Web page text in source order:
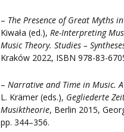
– The Presence of Great Myths
Kiwała (ed.),Re-Interpreting
Music Theory. Studies –
Kraków 2022, ISBN 978-83-
–Narrative and Time in Music.
L. Krämer (eds.), Gegliederte
Musiktheorie, Berlin 2015,
pp. 344–356.